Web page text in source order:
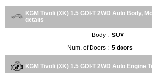
KGM Tivoli (XK) 1.5 GDI-T 2WD Auto Body,
details
Body : SUV
Num. of Doors : 5 doors
KGM Tivoli (XK) 1.5 GDI-T 2WD Auto Engine